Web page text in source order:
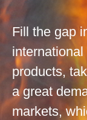
Fill the gap
products,
a great
markets,